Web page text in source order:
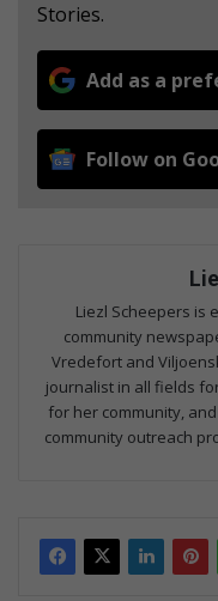
Stories.
Add as a
Follow on
Liezl Scheepers is
community
Vredefort and
journalist in all fields
for her community,
community outreach